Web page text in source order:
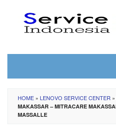
content
HOME » LENOVO SERVICE CENTER »
MAKASSAR – MITRACARE
MASSALLE